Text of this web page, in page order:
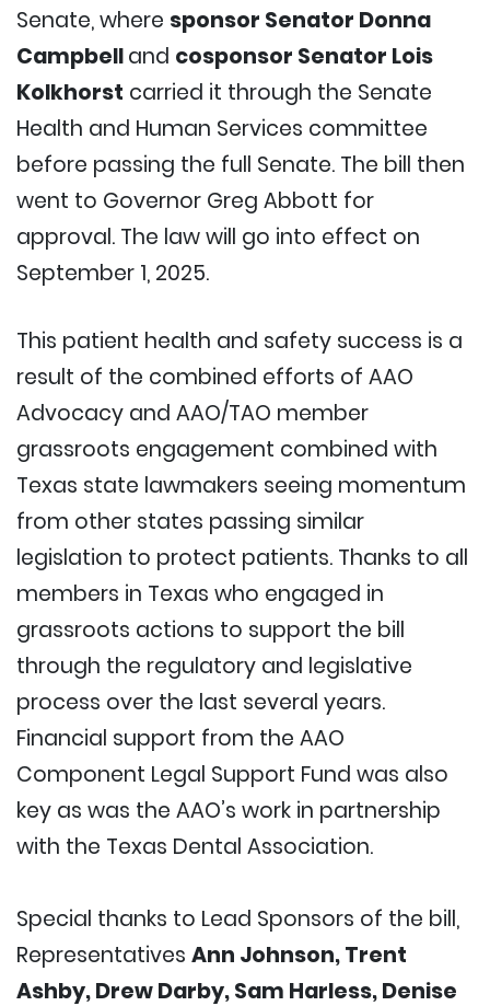
Senate, where sponsor Senator Donna
Campbelland cosponsor Senator Lois
Kolkhorst carried it through the Senate
Health and Human Services committee
before passing the full Senate. The bill then
went to Governor Greg Abbott for
approval. The law will go into effect on
September 1, 2025.
This patient health and safety success is a
result of the combined efforts of AAO
Advocacy and AAO/TAO member
grassroots engagement combined with
Texas state lawmakers seeing momentum
from other states passing similar
legislation to protect patients. Thanks to all
members in Texas who engaged in
grassroots actions to support the bill
through the regulatory and legislative
process over the last several years.
Financial support from the AAO
Component Legal Support Fund was also
key as was the AAO’s work in partnership
with the Texas Dental Association.
Special thanks to Lead Sponsors of the bill,
Representatives Ann Johnson, Trent
Ashby, Drew Darby, Sam Harless, Denise